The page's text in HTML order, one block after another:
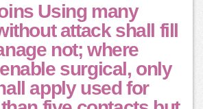
Using many
attack shall fill
not; where
surgical, only
apply used for